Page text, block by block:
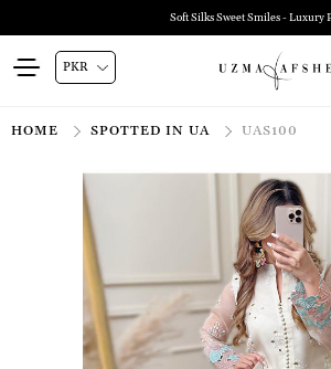
Soft Silks Sweet Smiles - Luxury
HOME SPOTTED IN UA UAS100